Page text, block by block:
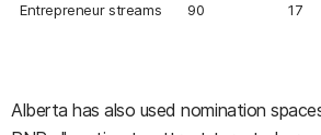
Entrepreneur streams 90 17
Alberta has also used nomination